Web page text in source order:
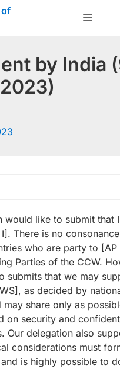
Menu
by India
would like to submit that
There is no
who are party to [AP
Parties of the CCW.
submits that we may
as decided by
may share only as
on security and
Our delegation also
considerations must
is highly possible to